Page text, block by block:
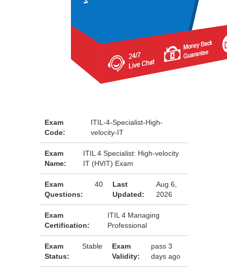
Exam
Code:
ITIL-4-Specialist-High-
velocity-IT
Exam
Name:
ITIL 4 Specialist: High-velocity
IT (HVIT) Exam
Exam
Questions:
40
Last
Updated:
Aug 6,
2026
Exam
Certification:
ITIL 4 Managing
Professional
Exam
Status:
Stable
Exam
Validity:
pass 3
days ago